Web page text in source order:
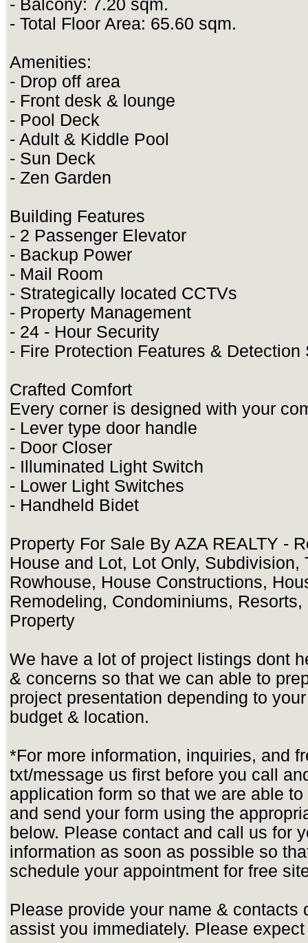
- Balcony: 7.20 sqm.
- Total Floor Area: 65.60 sqm.
Amenities:
- Drop off area
- Front desk & lounge
- Pool Deck
- Adult & Kiddle Pool
- Sun Deck
- Zen Garden
Building Features
- 2 Passenger Elevator
- Backup Power
- Mail Room
- Strategically located CCTVs
- Property Management
- 24 - Hour Security
- Fire Protection Features & Detection
Crafted Comfort
Every corner is designed with your
- Lever type door handle
- Door Closer
- Illuminated Light Switch
- Lower Light Switches
- Handheld Bidet
Property For Sale By AZA REALTY -
House and Lot, Lot Only, Subdivision,
Rowhouse, House Constructions,
Remodeling, Condominiums,
Property
We have a lot of project listings dont
& concerns so that we can able to
project presentation depending to
budget & location.
*For more information, inquiries, and
txt/message us first before you call
application form so that we are able
and send your form using the
below. Please contact and call us for
information as soon as possible so
schedule your appointment for free
Please provide your name & contacts
assist you immediately. Please